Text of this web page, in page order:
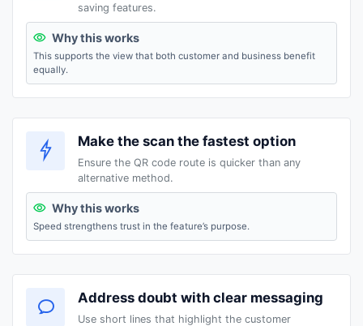
saving features.
Why this works
This supports the view that both customer and business benefit
equally.
Make the scan the fastest option
Ensure the QR code route is quicker than any
alternative method.
Why this works
Speed strengthens trust in the feature’s purpose.
Address doubt with clear messaging
Use short lines that highlight the customer